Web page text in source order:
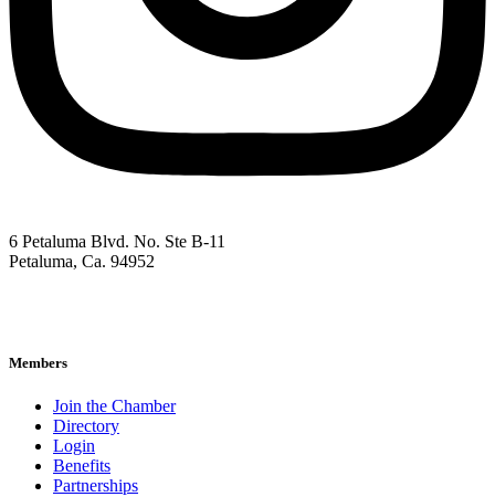
6 Petaluma Blvd. No. Ste B-11
Petaluma, Ca. 94952
Members
Join the Chamber
Directory
Login
Benefits
Partnerships